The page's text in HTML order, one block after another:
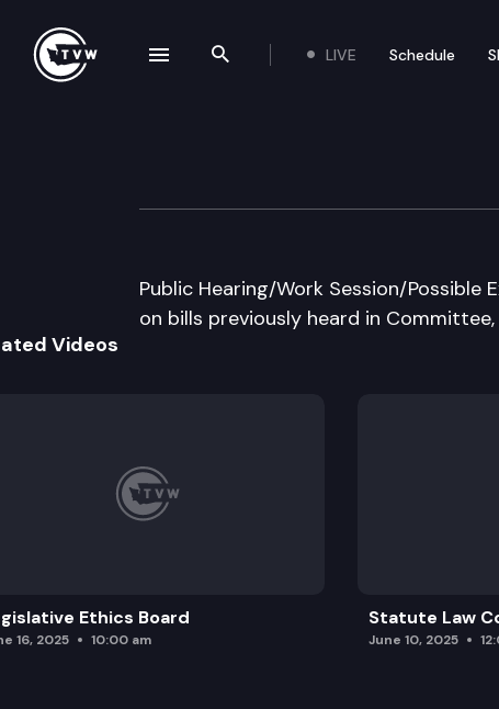
Search the site
LIVE Schedule
House
Public Hearing/Work Session/Possible
on bills previously heard in
Videos
Ethics Board
16, 2025 10:00 am
Statute Law
June 10, 2025
navigation drawer